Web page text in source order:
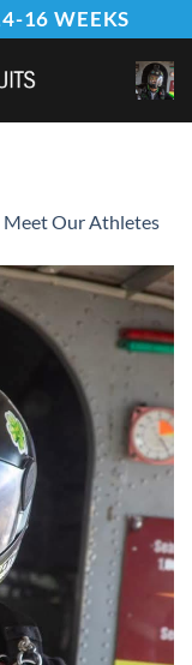
16 WEEKS
Meet Our Athletes